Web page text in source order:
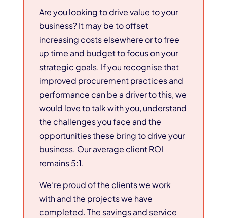
Are you looking to drive value to your
business? It may be to offset
increasing costs elsewhere or to free
up time and budget to focus on your
strategic goals. If you recognise that
improved procurement practices and
performance can be a driver to this, we
would love to talk with you, understand
the challenges you face and the
opportunities these bring to drive your
business. Our average client ROI
remains 5:1.
We’re proud of the clients we work
with and the projects we have
completed. The savings and service